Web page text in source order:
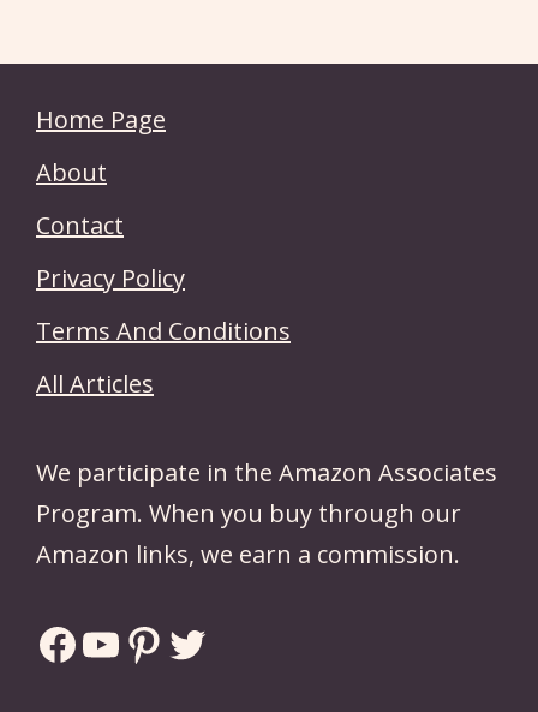
Home Page
About
Contact
Privacy Policy
Terms And Conditions
All Articles
We participate in the Amazon Associates
Program. When you buy through our
Amazon links, we earn a commission.
Facebook
YouTube
Pinterest
Twitter